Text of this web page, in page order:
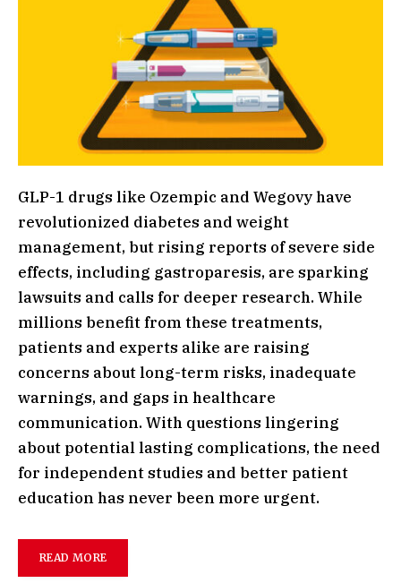
GLP-1 drugs like Ozempic and Wegovy have
revolutionized diabetes and weight
management, but rising reports of severe side
effects, including gastroparesis, are sparking
lawsuits and calls for deeper research. While
millions benefit from these treatments,
patients and experts alike are raising
concerns about long-term risks, inadequate
warnings, and gaps in healthcare
communication. With questions lingering
about potential lasting complications, the need
for independent studies and better patient
education has never been more urgent.
READ MORE